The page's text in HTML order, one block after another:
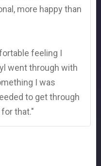
more happy than
feeling I
went through with
I was
to get through
that."